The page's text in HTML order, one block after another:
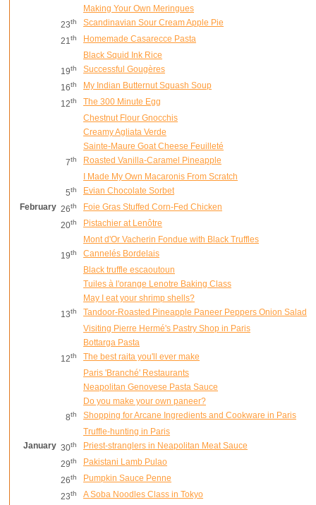
Making Your Own Meringues
23th
Scandinavian Sour Cream Apple Pie
21th
Homemade Casarecce Pasta
Black Squid Ink Rice
19th
Successful Gougères
16th
My Indian Butternut Squash Soup
12th
The 300 Minute Egg
Chestnut Flour Gnocchis
Creamy Agliata Verde
Sainte-Maure Goat Cheese Feuilleté
7th
Roasted Vanilla-Caramel Pineapple
I Made My Own Macaronis From Scratch
5th
Evian Chocolate Sorbet
February 26th
Foie Gras Stuffed Corn-Fed Chicken
20th
Pistachier at Lenôtre
Mont d'Or Vacherin Fondue with Black Truffles
19th
Cannelés Bordelais
Black truffle escaoutoun
Tuiles à l'orange Lenotre Baking Class
May I eat your shrimp shells?
13th
Tandoor-Roasted Pineapple Paneer Peppers Onion Salad
Visiting Pierre Hermé's Pastry Shop in Paris
Bottarga Pasta
12th
The best raita you'll ever make
Paris 'Branché' Restaurants
Neapolitan Genovese Pasta Sauce
Do you make your own paneer?
8th
Shopping for Arcane Ingredients and Cookware in Paris
Truffle-hunting in Paris
January 30th
Priest-stranglers in Neapolitan Meat Sauce
29th
Pakistani Lamb Pulao
26th
Pumpkin Sauce Penne
23th
A Soba Noodles Class in Tokyo